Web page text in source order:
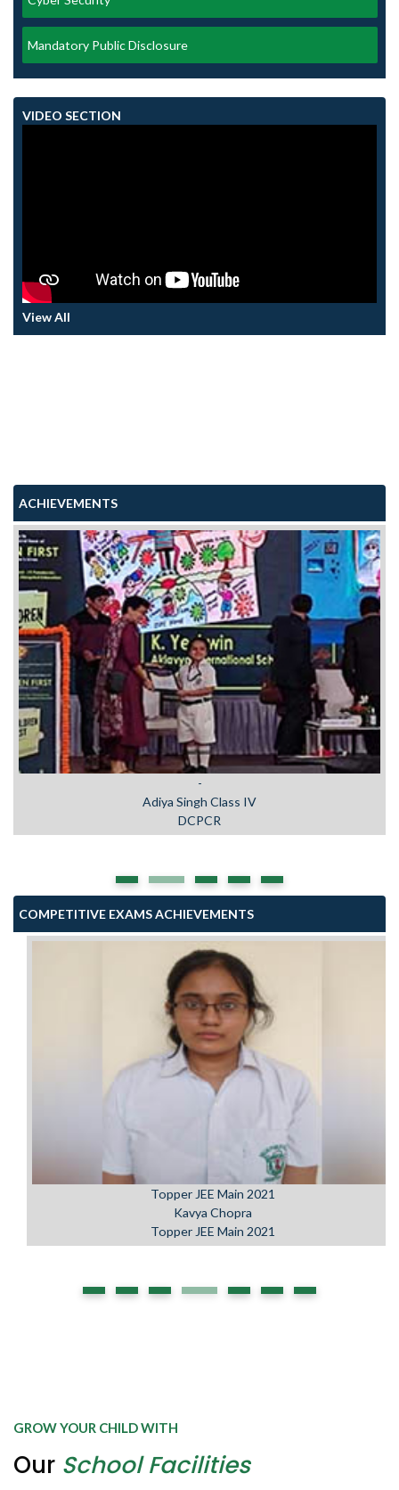
Mandatory Public Disclosure
VIDEO SECTION
View All
ACHIEVEMENTS
Viraj Sharma Class II
DCPCR
COMPETITIVE EXAMS ACHIEVEMENTS
Topper JEE Main 2021
Kavya Chopra
Topper JEE Main 2021
GROW YOUR CHILD WITH
Our School Facilities